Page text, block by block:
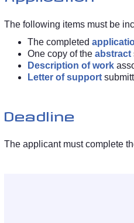
The following items must be
The completed
One copy of the abstract
Description of work
Letter of support
Deadline
The applicant must complete